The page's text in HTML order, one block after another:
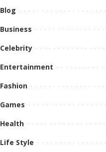
Blog
Business
Celebrity
Entertainment
Fashion
Games
Health
Life Style